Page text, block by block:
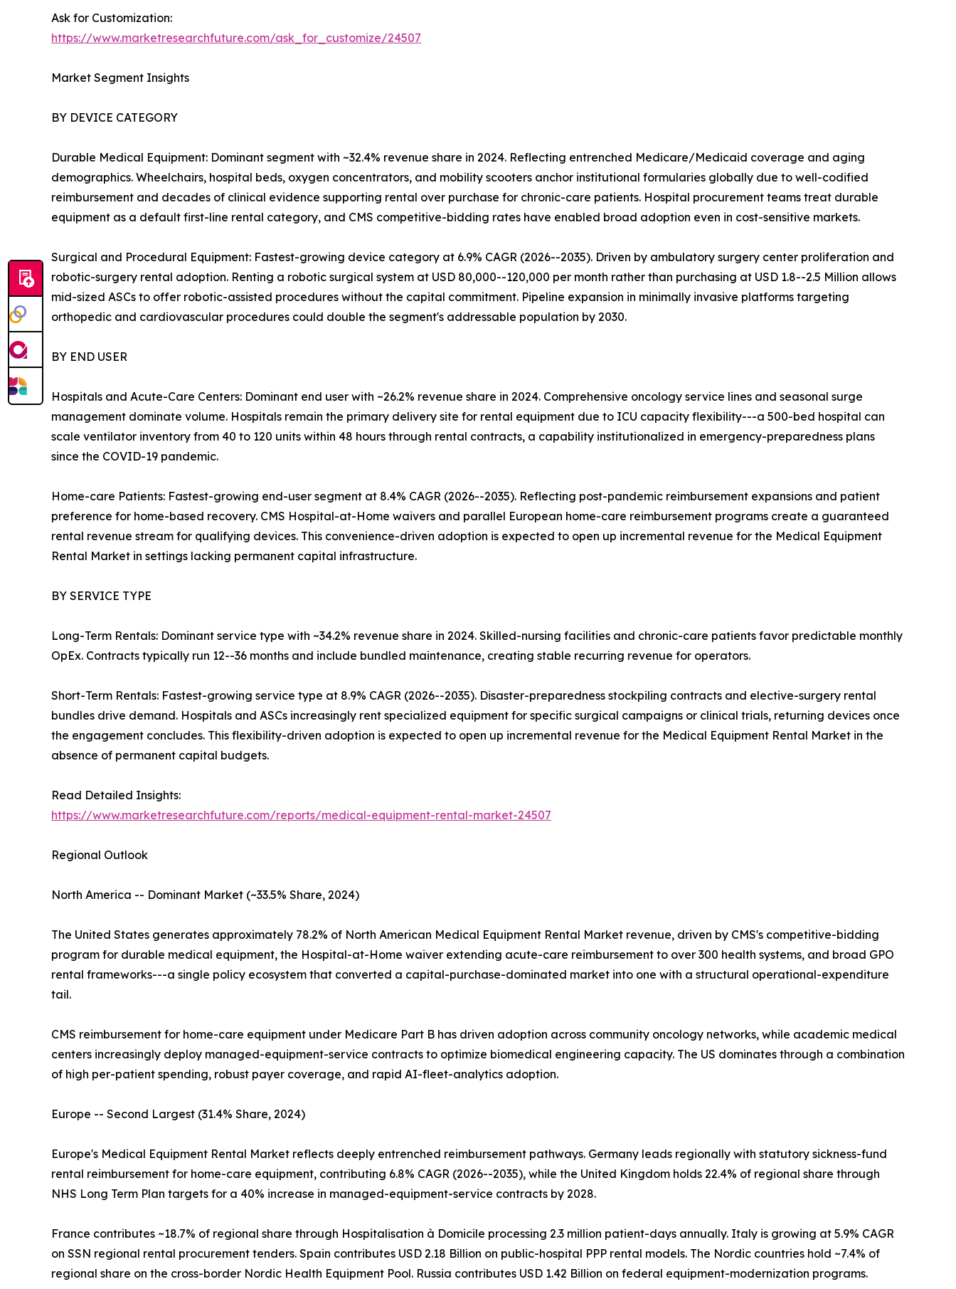
Ask for Customization:
https://www.marketresearchfuture.com/ask_for_customize/24507
Market Segment Insights
BY DEVICE CATEGORY
Durable Medical Equipment: Dominant segment with ~32.4% revenue share in 2024. Reflecting entrenched Medicare/Medicaid coverage and aging
demographics. Wheelchairs, hospital beds, oxygen concentrators, and mobility scooters anchor institutional formularies globally due to well-codified
reimbursement and decades of clinical evidence supporting rental over purchase for chronic-care patients. Hospital procurement teams treat durable
equipment as a default first-line rental category, and CMS competitive-bidding rates have enabled broad adoption even in cost-sensitive markets.
Surgical and Procedural Equipment: Fastest-growing device category at 6.9% CAGR (2026--2035). Driven by ambulatory surgery center proliferation and
robotic-surgery rental adoption. Renting a robotic surgical system at USD 80,000--120,000 per month rather than purchasing at USD 1.8--2.5 Million allows
mid-sized ASCs to offer robotic-assisted procedures without the capital commitment. Pipeline expansion in minimally invasive platforms targeting
orthopedic and cardiovascular procedures could double the segment's addressable population by 2030.
BY END USER
Hospitals and Acute-Care Centers: Dominant end user with ~26.2% revenue share in 2024. Comprehensive oncology service lines and seasonal surge
management dominate volume. Hospitals remain the primary delivery site for rental equipment due to ICU capacity flexibility---a 500-bed hospital can
scale ventilator inventory from 40 to 120 units within 48 hours through rental contracts, a capability institutionalized in emergency-preparedness plans
since the COVID-19 pandemic.
Home-care Patients: Fastest-growing end-user segment at 8.4% CAGR (2026--2035). Reflecting post-pandemic reimbursement expansions and patient
preference for home-based recovery. CMS Hospital-at-Home waivers and parallel European home-care reimbursement programs create a guaranteed
rental revenue stream for qualifying devices. This convenience-driven adoption is expected to open up incremental revenue for the Medical Equipment
Rental Market in settings lacking permanent capital infrastructure.
BY SERVICE TYPE
Long-Term Rentals: Dominant service type with ~34.2% revenue share in 2024. Skilled-nursing facilities and chronic-care patients favor predictable monthly
OpEx. Contracts typically run 12--36 months and include bundled maintenance, creating stable recurring revenue for operators.
Short-Term Rentals: Fastest-growing service type at 8.9% CAGR (2026--2035). Disaster-preparedness stockpiling contracts and elective-surgery rental
bundles drive demand. Hospitals and ASCs increasingly rent specialized equipment for specific surgical campaigns or clinical trials, returning devices once
the engagement concludes. This flexibility-driven adoption is expected to open up incremental revenue for the Medical Equipment Rental Market in the
absence of permanent capital budgets.
Read Detailed Insights:
https://www.marketresearchfuture.com/reports/medical-equipment-rental-market-24507
Regional Outlook
North America -- Dominant Market (~33.5% Share, 2024)
The United States generates approximately 78.2% of North American Medical Equipment Rental Market revenue, driven by CMS's competitive-bidding
program for durable medical equipment, the Hospital-at-Home waiver extending acute-care reimbursement to over 300 health systems, and broad GPO
rental frameworks---a single policy ecosystem that converted a capital-purchase-dominated market into one with a structural operational-expenditure
tail.
CMS reimbursement for home-care equipment under Medicare Part B has driven adoption across community oncology networks, while academic medical
centers increasingly deploy managed-equipment-service contracts to optimize biomedical engineering capacity. The US dominates through a combination
of high per-patient spending, robust payer coverage, and rapid AI-fleet-analytics adoption.
Europe -- Second Largest (31.4% Share, 2024)
Europe's Medical Equipment Rental Market reflects deeply entrenched reimbursement pathways. Germany leads regionally with statutory sickness-fund
rental reimbursement for home-care equipment, contributing 6.8% CAGR (2026--2035), while the United Kingdom holds 22.4% of regional share through
NHS Long Term Plan targets for a 40% increase in managed-equipment-service contracts by 2028.
France contributes ~18.7% of regional share through Hospitalisation à Domicile processing 2.3 million patient-days annually. Italy is growing at 5.9% CAGR
on SSN regional rental procurement tenders. Spain contributes USD 2.18 Billion on public-hospital PPP rental models. The Nordic countries hold ~7.4% of
regional share on the cross-border Nordic Health Equipment Pool. Russia contributes USD 1.42 Billion on federal equipment-modernization programs.